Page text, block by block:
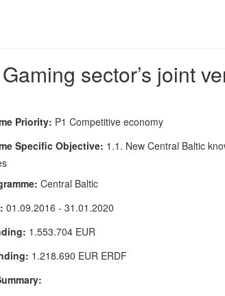
sector’s joint
Priority: P1 Competitive economy
Specific Objective: 1.1. New Central Baltic
Central Baltic
01.09.2016 - 31.01.2020
1.553.704 EUR
1.218.690 EUR ERDF